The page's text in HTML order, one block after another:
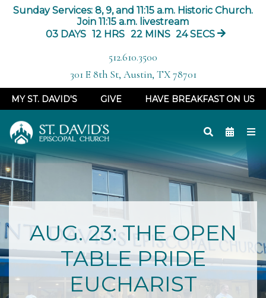
Sunday Services: 8, 9, and 11:15 a.m. Historic Church.
Join 11:15 a.m. livestream
03 DAYS 12 HRS 22 MINS 23 SECS
301 E 8th St, Austin, TX 78701
512.610.3500
MY ST. DAVID'S GIVE HAVE BREAKFAST ON US
AUG. 23: THE OPEN
TABLE PRIDE
EUCHARIST